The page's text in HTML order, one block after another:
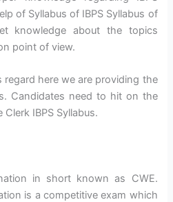
of Syllabus of IBPS Syllabus of
knowledge about the topics
point of view.
here we are providing the
Candidates need to hit on the
IBPS Syllabus.
in short known as CWE.
is a competitive exam which